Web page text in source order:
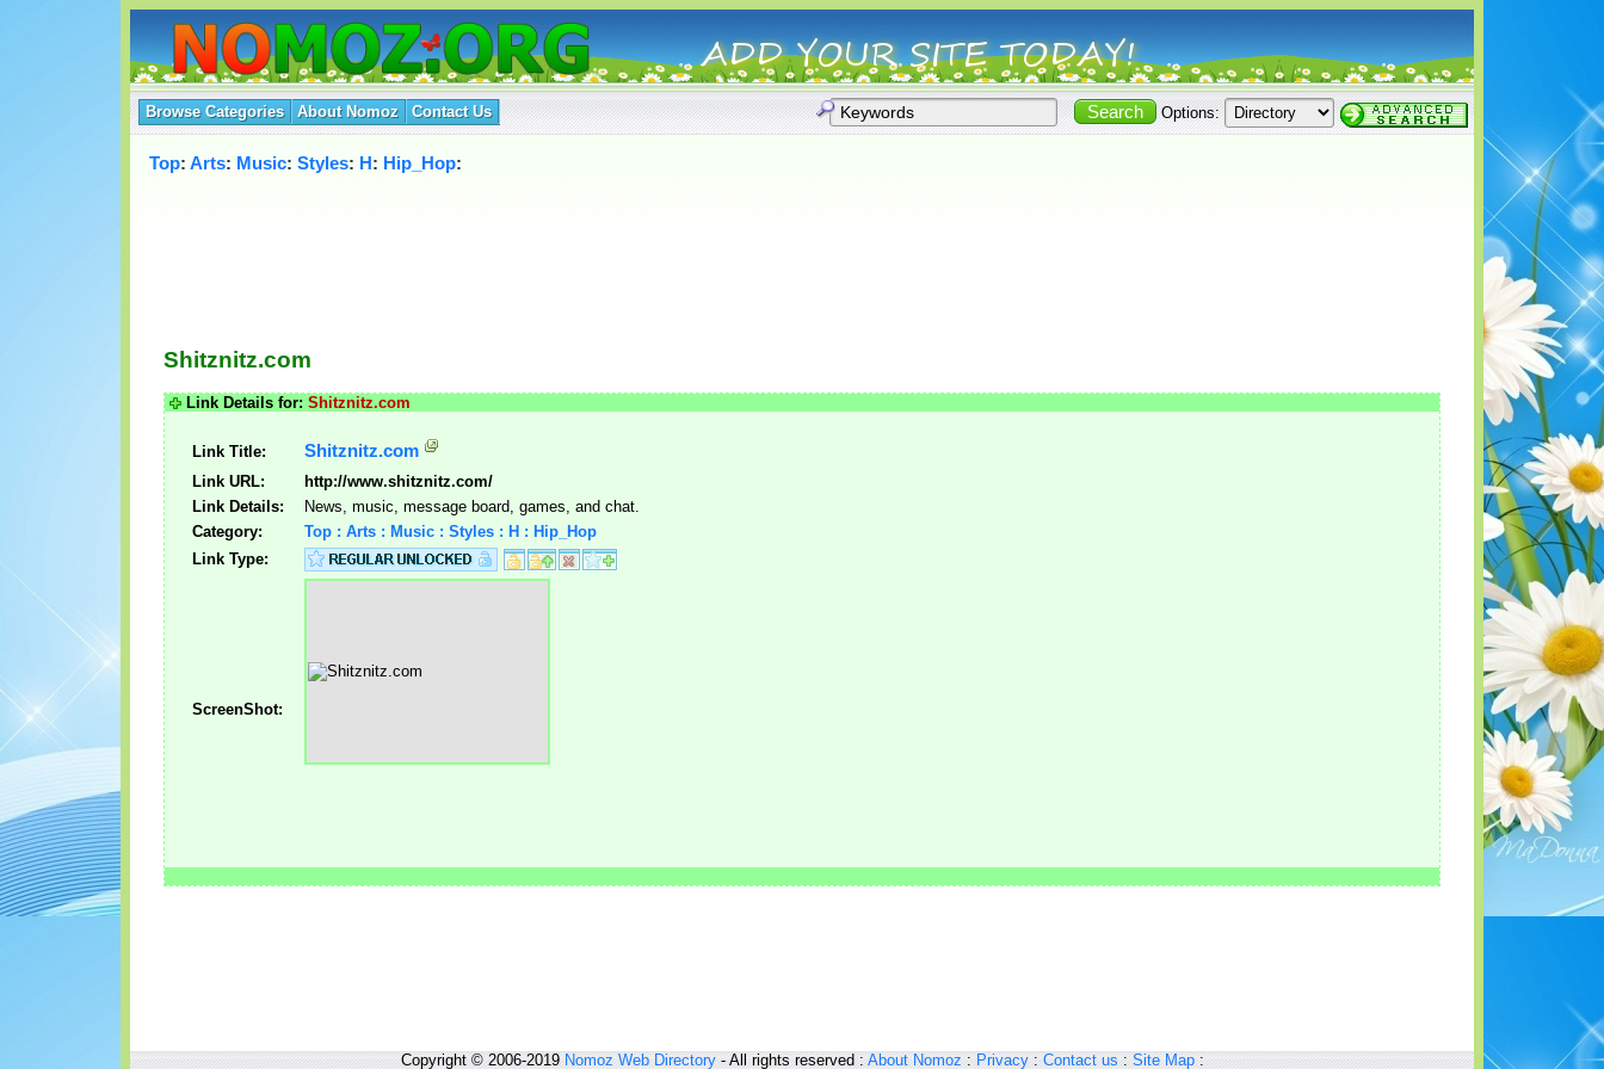
Browse Categories About Nomoz Contact Us Options:
Top: Arts: Music: Styles: H: Hip_Hop:
Shitznitz.com
Link Details for: Shitznitz.com
Link Title: Shitznitz.com
Link URL:
http://www.shitznitz.com/
Link Details:
News, music, message board, games, and chat.
Category:
Top : Arts : Music : Styles : H : Hip_Hop
Link Type:
ScreenShot:
Copyright © 2006-2019Nomoz Web Directory- All rights reserved :About Nomoz:Privacy:Contact us:Site Map: